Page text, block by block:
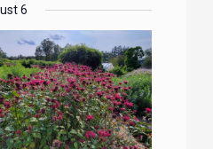
EVENTS
EVENTS
EVENTS
EVENTS
6